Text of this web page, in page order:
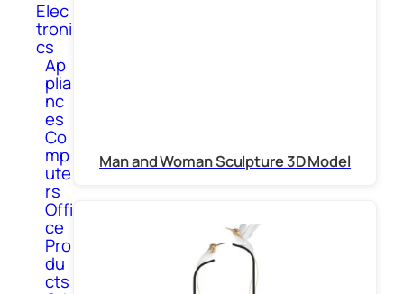
Elec
troni
cs
Ap
plia
nc
es
Co
mp
ute
rs
Offi
ce
Pro
du
cts
Man and Woman Sculpture 3D Model